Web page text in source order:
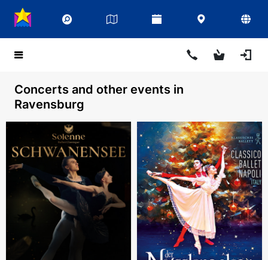
Concerts and other events in
Ravensburg